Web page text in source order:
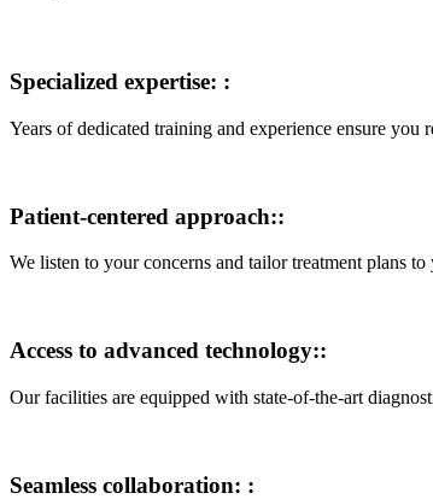
Specialized expertise: :
Years of dedicated training and experience ensure you
Patient-centered approach::
We listen to your concerns and tailor treatment plans to
Access to advanced technology::
Our facilities are equipped with state-of-the-art
Seamless collaboration: :